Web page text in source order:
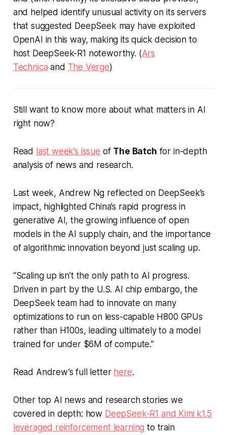
and helped identify unusual activity on its servers
that suggested DeepSeek may have exploited
OpenAI in this way, making its quick decision to
host DeepSeek-R1 noteworthy. (Ars
Technica and The Verge)
Still want to know more about what matters in AI
right now?
Read last week’s issue of The Batch for in-depth
analysis of news and research.
Last week, Andrew Ng reflected on DeepSeek’s
impact, highlighted China’s rapid progress in
generative AI, the growing influence of open
models in the AI supply chain, and the importance
of algorithmic innovation beyond just scaling up.
“Scaling up isn’t the only path to AI progress.
Driven in part by the U.S. AI chip embargo, the
DeepSeek team had to innovate on many
optimizations to run on less-capable H800 GPUs
rather than H100s, leading ultimately to a model
trained for under $6M of compute.”
Read Andrew’s full letter here.
Other top AI news and research stories we
covered in depth: how DeepSeek-R1 and Kimi k1.5
leveraged reinforcement learning to train